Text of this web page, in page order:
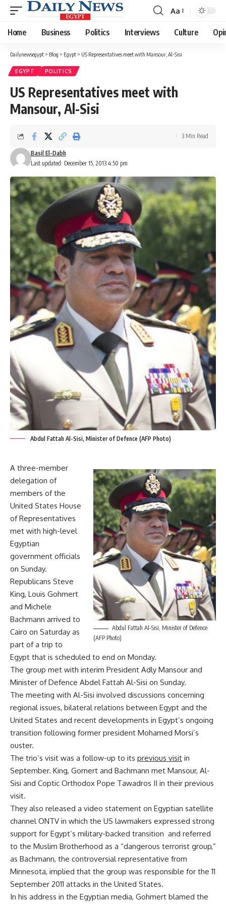
Font
Resizer
Aa
Home Business Politics Interviews Culture
Dailynewsegypt > Blog > Egypt > US Representatives meet with Mansour, Al-Sisi
EGYPT POLITICS
US Representatives meet with
Mansour, Al-Sisi
Last updated: December 15, 2013 4:50 pm
Basil El-Dabh
3 Min Read
Abdul Fattah Al-Sisi, Minister of Defence (AFP Photo)
Abdul Fattah Al-Sisi, Minister of Defence
(AFP Photo)
A three-member
delegation of
members of the
United States House
of Representatives
met with high-level
Egyptian
government officials
on Sunday.
Republicans Steve
King, Louis Gohmert
and Michele
Bachmann arrived to
Cairo on Saturday as
part of a trip to
Egypt that is scheduled to end on Monday.
The group met with interim President Adly Mansour and
Minister of Defence Abdel Fattah Al-Sisi on Sunday.
The meeting with Al-Sisi involved discussions concerning
regional issues, bilateral relations between Egypt and the
United States and recent developments in Egypt’s ongoing
transition following former president Mohamed Morsi’s
ouster.
The trio’s visit was a follow-up to its previous visit in
September. King, Gomert and Bachmann met Mansour, Al-
Sisi and Coptic Orthodox Pope Tawadros II in their previous
visit.
They also released a video statement on Egyptian satellite
channel ONTV in which the US lawmakers expressed strong
support for Egypt’s military-backed transition and referred
to the Muslim Brotherhood as a “dangerous terrorist group,”
as Bachmann, the controversial representative from
Minnesota, implied that the group was responsible for the 11
September 2011 attacks in the United States.
In his address in the Egyptian media, Gohmert blamed the